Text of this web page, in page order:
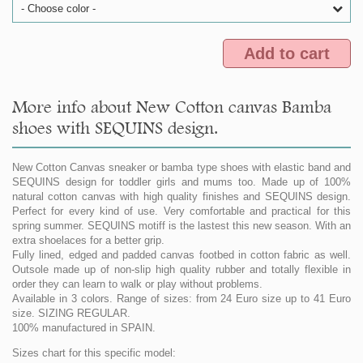
- Choose color -
Add to cart
More info about New Cotton canvas Bamba
shoes with SEQUINS design.
New Cotton Canvas sneaker or bamba type shoes with elastic band and
SEQUINS design for toddler girls and mums too. Made up of 100%
natural cotton canvas with high quality finishes and SEQUINS design.
Perfect for every kind of use. Very comfortable and practical for this
spring summer. SEQUINS motiff is the lastest this new season. With an
extra shoelaces for a better grip.
Fully lined, edged and padded canvas footbed in cotton fabric as well.
Outsole made up of non-slip high quality rubber and totally flexible in
order they can learn to walk or play without problems.
Available in 3 colors. Range of sizes: from 24 Euro size up to 41 Euro
size. SIZING REGULAR.
100% manufactured in SPAIN.
Sizes chart for this specific model: